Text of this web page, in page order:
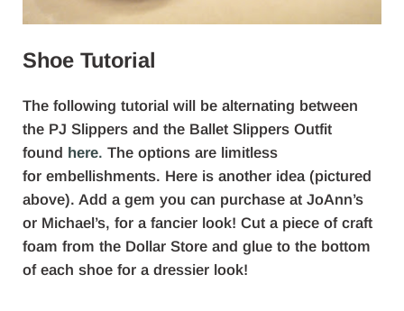
Shoe Tutorial
The following tutorial will be alternating between
the PJ Slippers and the Ballet Slippers Outfit
found here. The options are limitless
for embellishments. Here is another idea (pictured
above). Add a gem you can purchase at JoAnn’s
or Michael’s, for a fancier look! Cut a piece of craft
foam from the Dollar Store and glue to the bottom
of each shoe for a dressier look!